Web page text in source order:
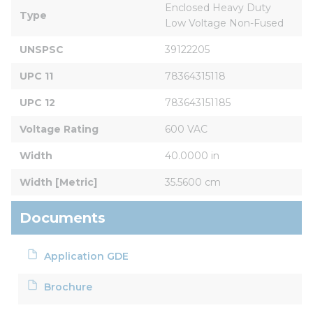
Type
Enclosed Heavy Duty
Low Voltage Non-Fused
UNSPSC 39122205
UPC 11 78364315118
UPC 12 783643151185
Voltage Rating 600 VAC
Width 40.0000 in
Width [Metric] 35.5600 cm
Documents
Application GDE
Brochure